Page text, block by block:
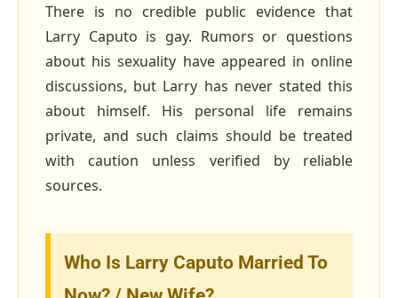
There is no credible public evidence that
Larry Caputo is gay. Rumors or questions
about his sexuality have appeared in online
discussions, but Larry has never stated this
about himself. His personal life remains
private, and such claims should be treated
with caution unless verified by reliable
sources.
Who Is Larry Caputo Married To